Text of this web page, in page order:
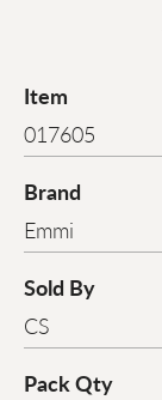
Item
017605
Brand
Emmi
Sold By
CS
Pack Qty